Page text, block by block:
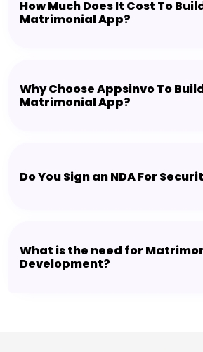
How Much Does It Cost To
Matrimonial App?
Why Choose Appsinvo To
Matrimonial App?
Do You Sign an NDA For
What is the need for
Development?